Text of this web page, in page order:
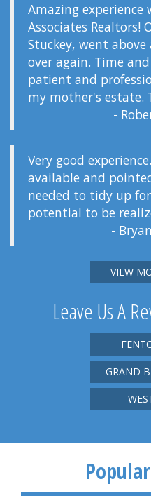
Amazing experience
Associates Realtors!
Stuckey, went
over again. Time
patient and
my mother's estate.
-
Very good
available and
needed to tidy up
potential to be
-
VIEW
Leave Us A
GRAND